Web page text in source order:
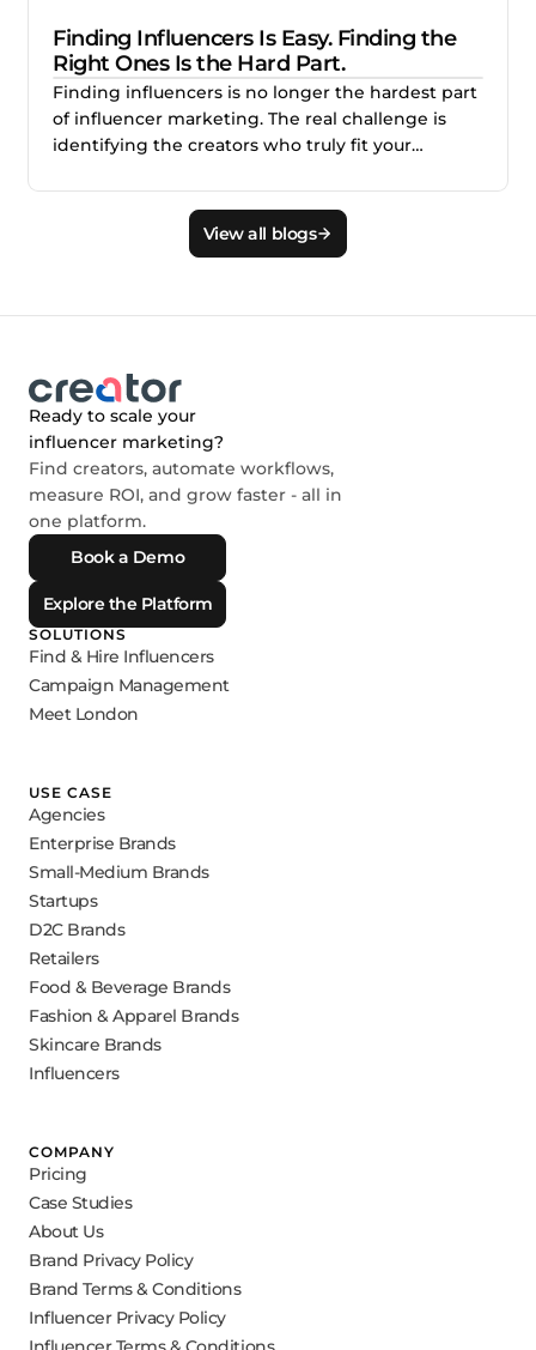
View all blogs
Finding Influencers Is Easy. Finding the
Right Ones Is the Hard Part.
Finding influencers is no longer the hardest part
of influencer marketing. The real challenge is
identifying the creators who truly fit your
This blog explains why smarter creator discovery
matters and how Creator.co and London help
teams find better-fit creators faster.
Ready to scale your
influencer marketing?
Find creators, automate workflows,
measure ROI, and grow faster - all in
one platform.
Book a Demo
Explore the Platform
SOLUTIONS
Find & Hire Influencers
Campaign Management
Meet London
USE CASE
Agencies
Enterprise Brands
Small-Medium Brands
Startups
D2C Brands
Retailers
Food & Beverage Brands
Fashion & Apparel Brands
Skincare Brands
Influencers
COMPANY
Pricing
Case Studies
About Us
Brand Privacy Policy
Brand Terms & Conditions
Influencer Privacy Policy